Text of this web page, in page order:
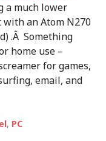
a much lower
an Atom N270
.Â Something
home use –
for games,
email, and
, PC